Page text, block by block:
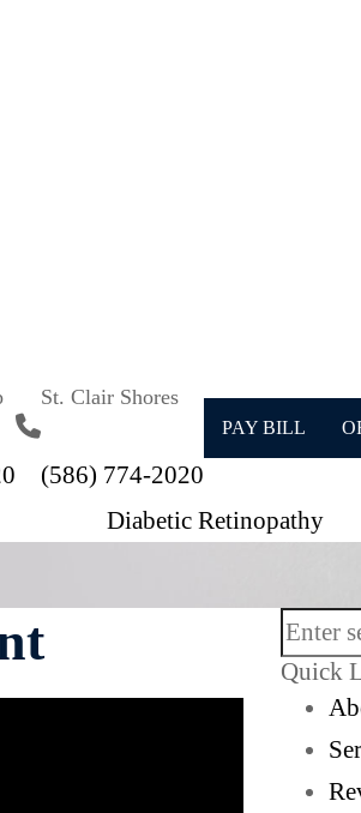
St. Clair Shores
(586) 774-2020
PAY BILL
Diabetic Retinopathy
Quick